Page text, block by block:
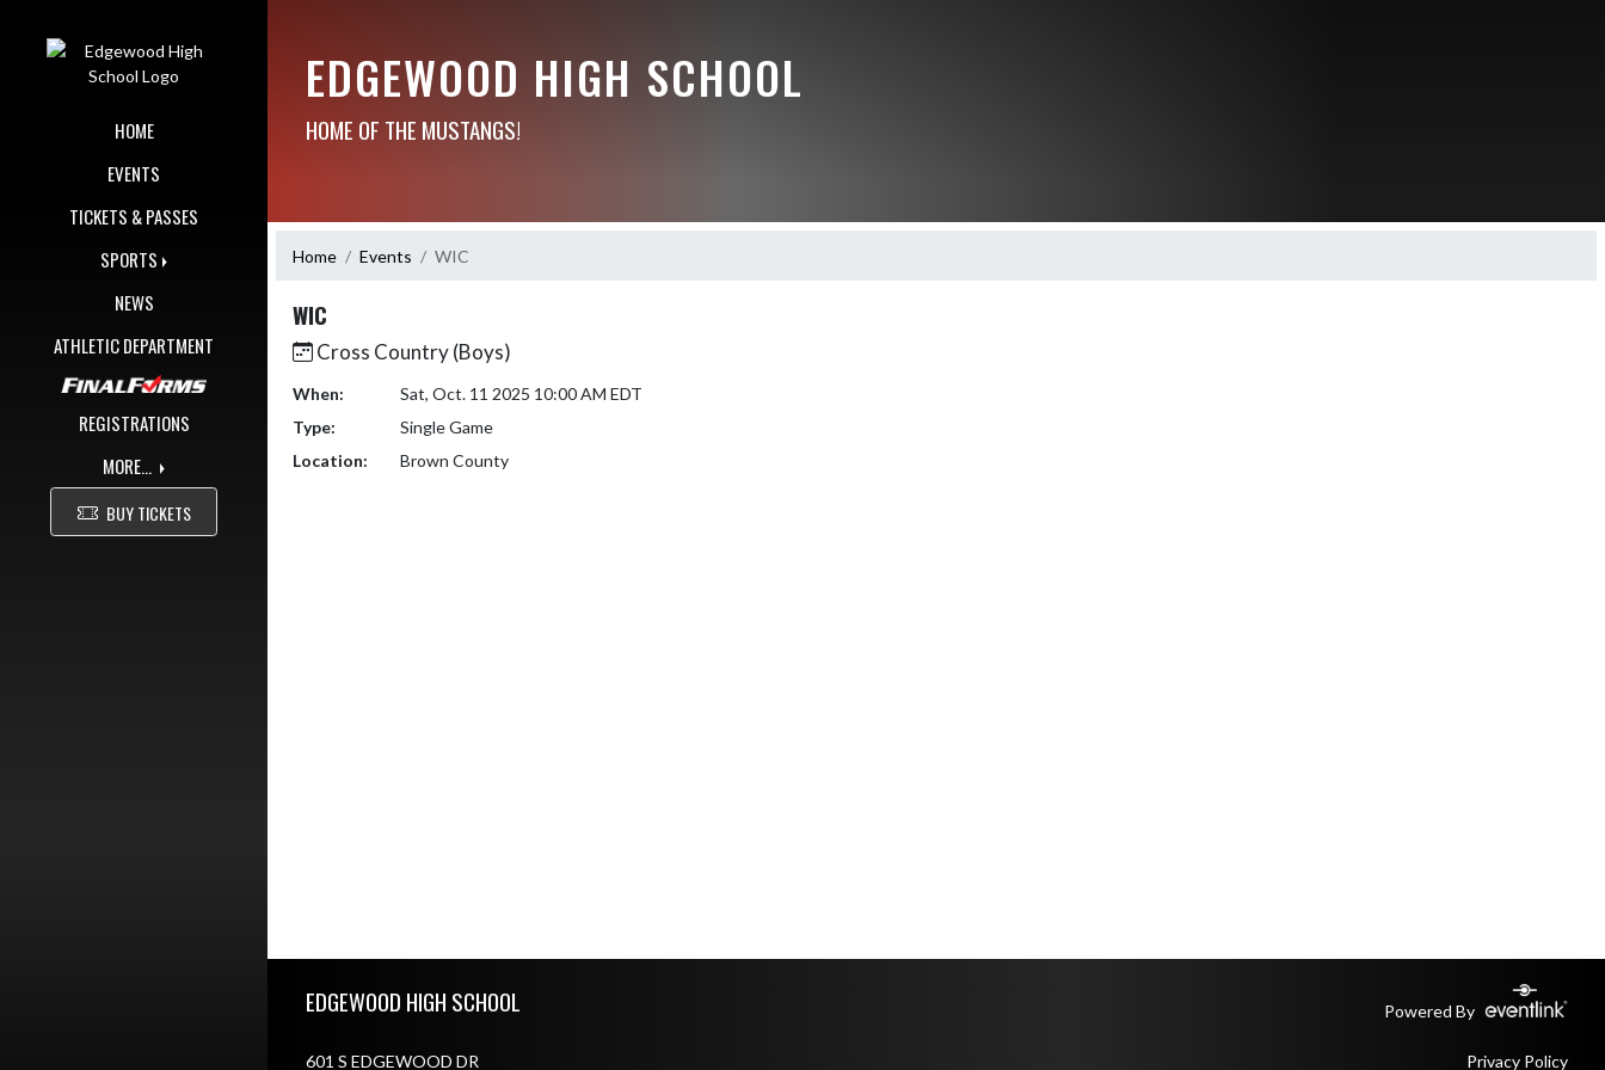
HOME
EVENTS
TICKETS & PASSES
SPORTS
NEWS
ATHLETIC DEPARTMENT
REGISTRATIONS
MORE...
BUY TICKETS
EDGEWOOD HIGH SCHOOL
HOME OF THE MUSTANGS!
Home Events WIC
WIC
Cross Country (Boys)
When:
Sat, Oct. 11 2025 10:00 AM EDT
Type:
Single Game
Location:
Brown County
EDGEWOOD HIGH SCHOOL Powered By
601 S EDGEWOOD DR Privacy Policy